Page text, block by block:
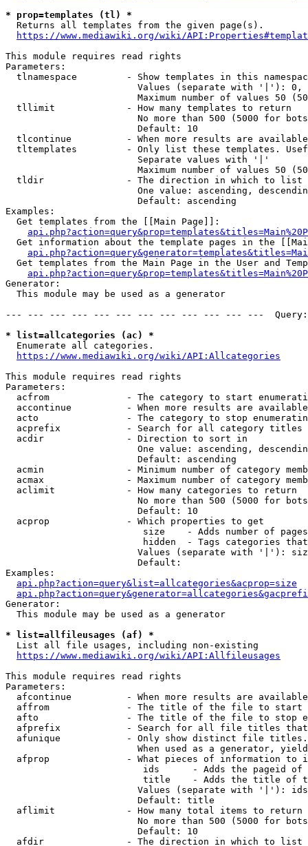
* prop=templates (tl) *
  Returns all templates from the given page(s).
https://www.mediawiki.org/wiki/
This module requires read rights
Parameters:
tlnamespace         - Show templates in this
Values (separate with '|'):
Maximum number of values 50
  tllimit             - How many templates to return
No more than 500 (5000 for
                        Default: 10
tlcontinue          - When more results are
tltemplates         - Only list these templates.
                        Separate values with '|'
Maximum number of values 50
  tldir               - The direction in which to list
One value: ascending,
                        Default: ascending
Examples:
  Get templates from the [[Main Page]]:
Get information about the template pages in the
Get templates from the Main Page in the User and
Generator:
  This module may be used as a generator
--- --- --- --- --- --- --- --- --- --- --- ---
* list=allcategories (ac) *
  Enumerate all categories.
https://www.mediawiki.org/wiki/API:Allcategories
This module requires read rights
Parameters:
acfrom              - The category to start
accontinue          - When more results are
acto                - The category to stop
acprefix            - Search for all category titles
  acdir               - Direction to sort in
One value: ascending,
                        Default: ascending
acmin               - Minimum number of category
acmax               - Maximum number of category
  aclimit             - How many categories to return
No more than 500 (5000 for
                        Default: 10
  acprop              - Which properties to get
size    - Adds number of
hidden  - Tags categories
Values (separate with '|'):
                        Default:
Examples:
api.php?action=query&list=allcategories&acprop=size
Generator:
  This module may be used as a generator
* list=allfileusages (af) *
  List all file usages, including non-existing
https://www.mediawiki.org/wiki/API:Allfileusages
This module requires read rights
Parameters:
afcontinue          - When more results are
affrom              - The title of the file to start
afto                - The title of the file to stop
afprefix            - Search for all file titles
afunique            - Only show distinct file
When used as a generator,
afprop              - What pieces of information to
ids      - Adds the pageid
title    - Adds the title of
Values (separate with '|'):
                        Default: title
  aflimit             - How many total items to return
No more than 500 (5000 for
                        Default: 10
  afdir               - The direction in which to list